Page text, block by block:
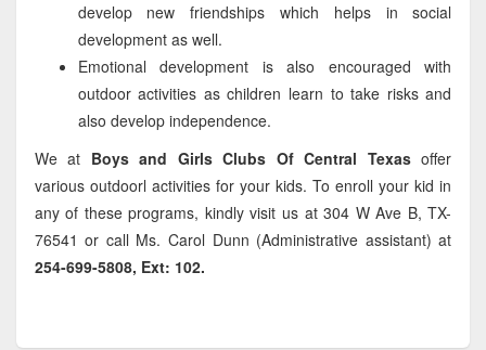
develop new friendships which helps in social
development as well.
Emotional development is also encouraged with
outdoor activities as children learn to take risks and
also develop independence.
We at Boys and Girls Clubs Of Central Texasoffer
various outdoorl activities for your kids. To enroll your kid in
any of these programs, kindly visit us at 304 W Ave B, TX-
76541 or call Ms. Carol Dunn (Administrative assistant) at
254-699-5808, Ext: 102.